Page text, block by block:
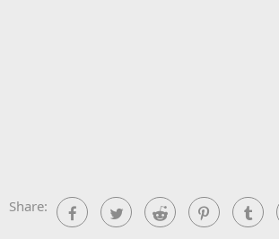
Share: FacebookTwitter Reddit Pinterest